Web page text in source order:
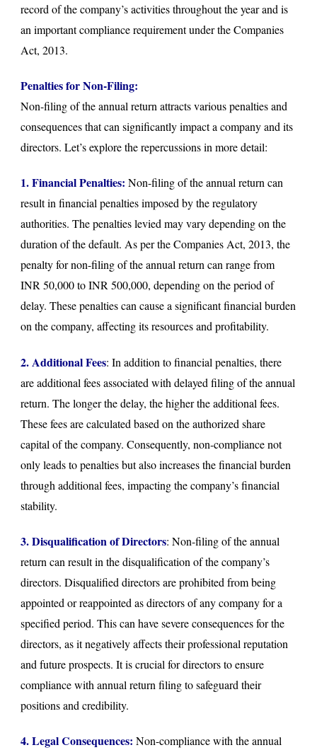
record of the company’s activities throughout the year and is
an important compliance requirement under the Companies
Act, 2013.
Penalties for Non-Filing:
Non-filing of the annual return attracts various penalties and
consequences that can significantly impact a company and its
directors. Let’s explore the repercussions in more detail:
1. Financial Penalties: Non-filing of the annual return can
result in financial penalties imposed by the regulatory
authorities. The penalties levied may vary depending on the
duration of the default. As per the Companies Act, 2013, the
penalty for non-filing of the annual return can range from
INR 50,000 to INR 500,000, depending on the period of
delay. These penalties can cause a significant financial burden
on the company, affecting its resources and profitability.
2. Additional Fees: In addition to financial penalties, there
are additional fees associated with delayed filing of the annual
return. The longer the delay, the higher the additional fees.
These fees are calculated based on the authorized share
capital of the company. Consequently, non-compliance not
only leads to penalties but also increases the financial burden
through additional fees, impacting the company’s financial
stability.
3. Disqualification of Directors: Non-filing of the annual
return can result in the disqualification of the company’s
directors. Disqualified directors are prohibited from being
appointed or reappointed as directors of any company for a
specified period. This can have severe consequences for the
directors, as it negatively affects their professional reputation
and future prospects. It is crucial for directors to ensure
compliance with annual return filing to safeguard their
positions and credibility.
4. Legal Consequences: Non-compliance with the annual